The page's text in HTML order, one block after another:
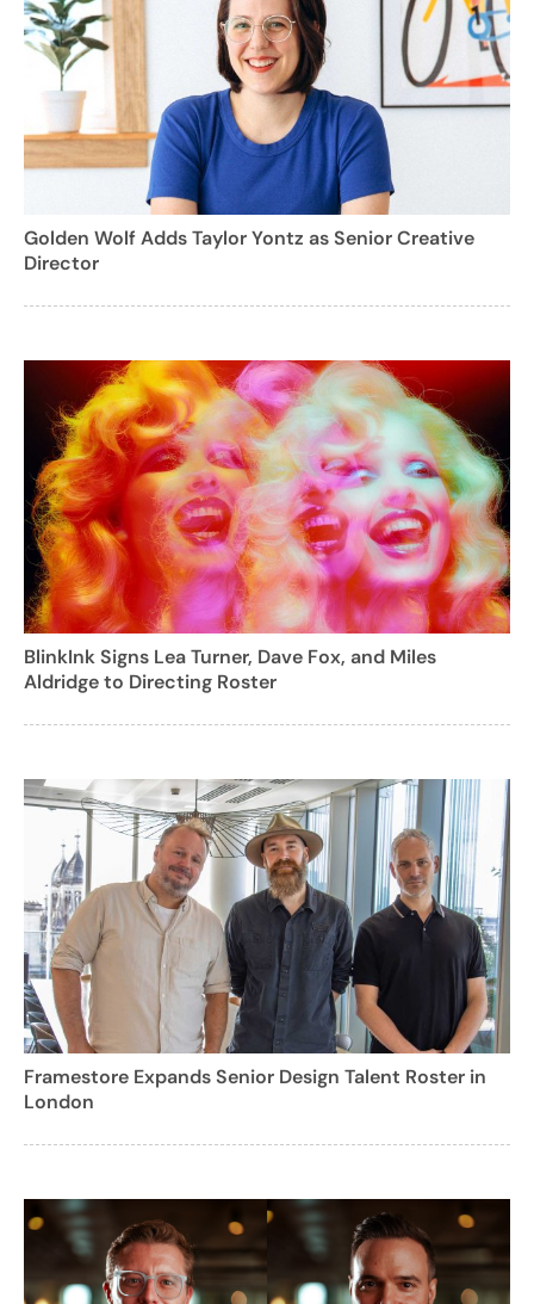
Golden Wolf Adds Taylor Yontz as Senior Creative
Director
BlinkInk Signs Lea Turner, Dave Fox, and Miles
Aldridge to Directing Roster
Framestore Expands Senior Design Talent Roster in
London